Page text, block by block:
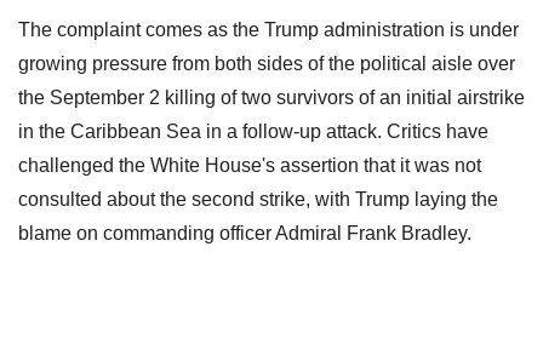
The complaint comes as the Trump administration is under
growing pressure from both sides of the political aisle over
the September 2 killing of two survivors of an initial airstrike
in the Caribbean Sea in a follow-up attack. Critics have
challenged the White House's assertion that it was not
consulted about the second strike, with Trump laying the
blame on commanding officer Admiral Frank Bradley.